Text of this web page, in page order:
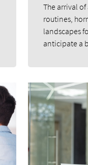
The arrival
routines,
landscapes
anticipate a